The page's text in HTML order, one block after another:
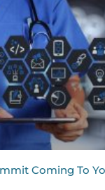
Coming To